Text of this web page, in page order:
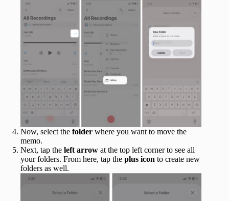
Now, select the folder where you want to move the
memo.
Next, tap the left arrow at the top left corner to see all
your folders. From here, tap the plus icon to create new
folders as well.